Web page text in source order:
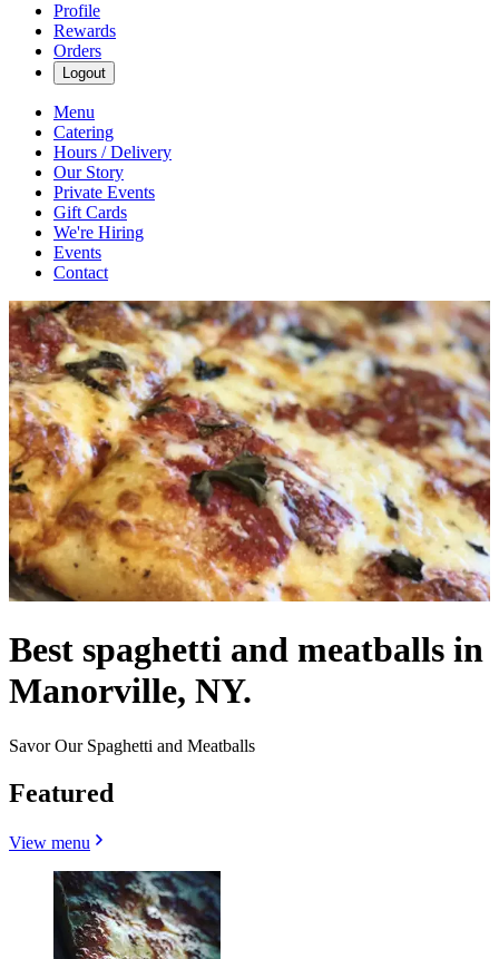
Profile
Rewards
Orders
Logout
Menu
Catering
Hours / Delivery
Our Story
Private Events
Gift Cards
We're Hiring
Events
Contact
Best spaghetti and meatballs in
Manorville, NY.
Savor Our Spaghetti and Meatballs
Featured
View menu